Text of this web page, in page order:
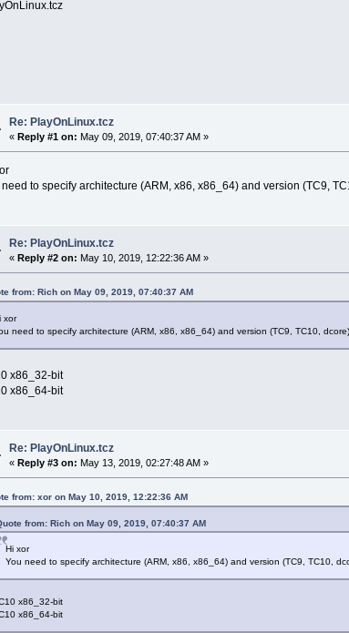
Re: PlayOnLinux.tcz
«Reply #1 on: May 09, 2019, 07:40:37 AM »
need to specify architecture (ARM, x86, x86_64) and version (TC9,
Re: PlayOnLinux.tcz
« Reply #2 on: May 10, 2019, 12:22:36 AM »
from: Rich on May 09, 2019, 07:40:37 AM
xor
need to specify architecture (ARM, x86, x86_64) and version (TC9, TC10, dcore).
x86_32-bit
x86_64-bit
Re: PlayOnLinux.tcz
« Reply #3 on: May 13, 2019, 02:27:48 AM »
from: xor on May 10, 2019, 12:22:36 AM
from: Rich on May 09, 2019, 07:40:37 AM
Hi xor
You need to specify architecture (ARM, x86, x86_64) and version (TC9, TC10,
x86_32-bit
x86_64-bit